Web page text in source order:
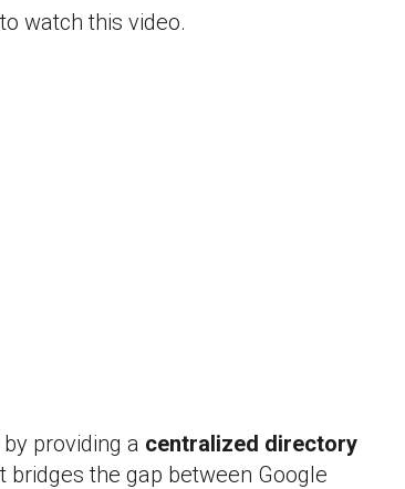
to watch this video.
providing a centralized directory
bridges the gap between Google